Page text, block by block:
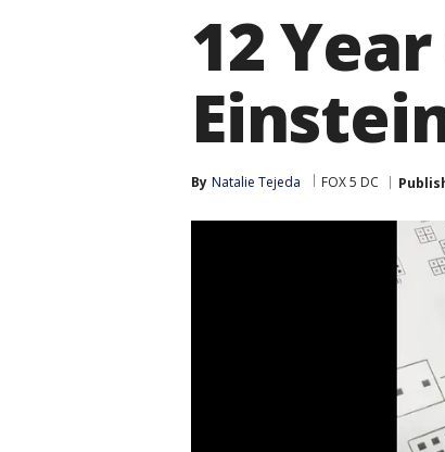
12
By Natalie Tejeda FOX 5 DC